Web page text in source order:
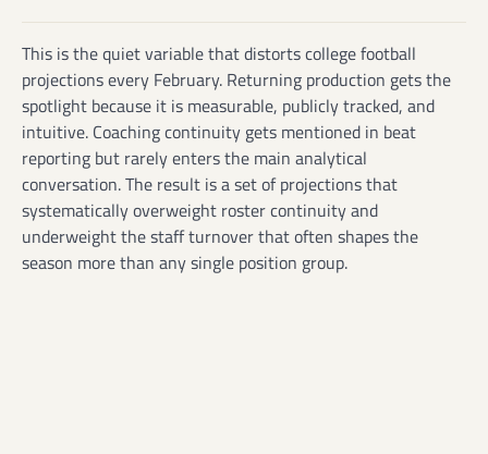
This is the quiet variable that distorts college football
projections every February. Returning production gets the
spotlight because it is measurable, publicly tracked, and
intuitive. Coaching continuity gets mentioned in beat
reporting but rarely enters the main analytical
conversation. The result is a set of projections that
systematically overweight roster continuity and
underweight the staff turnover that often shapes the
season more than any single position group.